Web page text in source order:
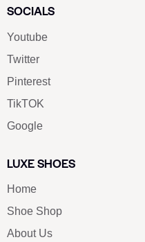
SOCIALS
Youtube
Twitter
Pinterest
TikTOK
Google
LUXE SHOES
Home
Shoe Shop
About Us